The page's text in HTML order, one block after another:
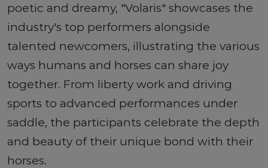
poetic and dreamy, "Volaris" showcases the
industry's top performers alongside
talented newcomers, illustrating the various
ways humans and horses can share joy
together. From liberty work and driving
sports to advanced performances under
saddle, the participants celebrate the depth
and beauty of their unique bond with their
horses.